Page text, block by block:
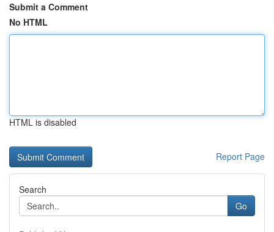
Submit a Comment
No HTML
HTML is disabled
Report Page
Search
Go